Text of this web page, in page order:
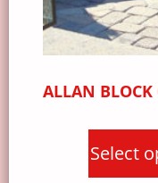
ALLAN BLOCK
Select